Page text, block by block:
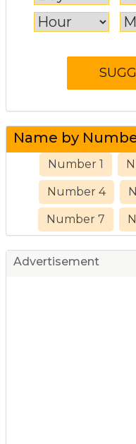
Name by
Number 1
Number 4
Number 7
Advertisement